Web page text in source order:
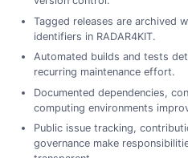
Tagged releases are archived
identifiers in RADAR4KIT.
Automated builds and tests
recurring maintenance effort.
Documented dependencies,
computing environments
Public issue tracking,
governance make